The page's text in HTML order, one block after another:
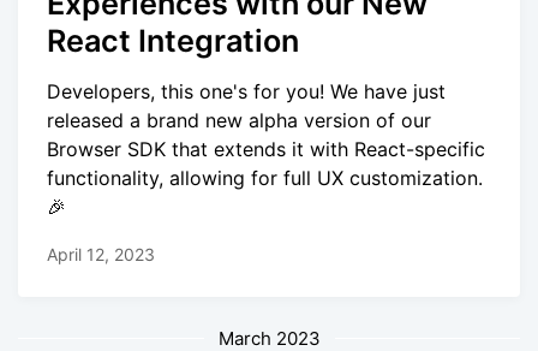
React Integration
Developers, this one's for you! We have just
released a brand new alpha version of our
Browser SDK that extends it with React-specific
functionality, allowing for full UX customization.
🎉
April 12, 2023
March 2023